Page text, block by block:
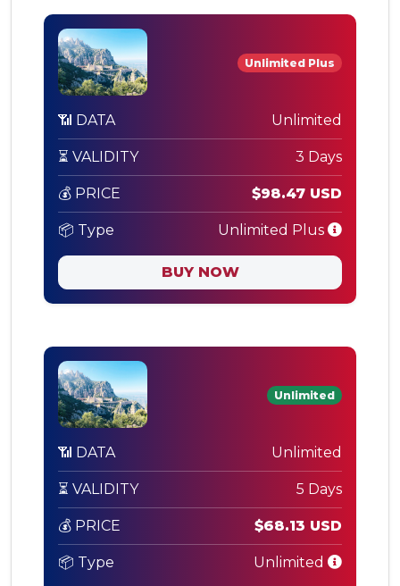
Unlimited Plus
📶 DATA Unlimited
⏳ VALIDITY 3 Days
💰 PRICE $98.47 USD
📦 Type Unlimited Plus
BUY NOW
Unlimited
📶 DATA Unlimited
⏳ VALIDITY 5 Days
💰 PRICE $68.13 USD
📦 Type Unlimited